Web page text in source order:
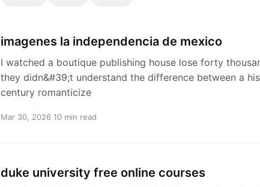
imagenes la independencia de mexico
I watched a boutique publishing house lose forty
they didn&#39;t understand the difference between a
century romanticize
Mar 30, 2026 10 min read
duke university free online courses